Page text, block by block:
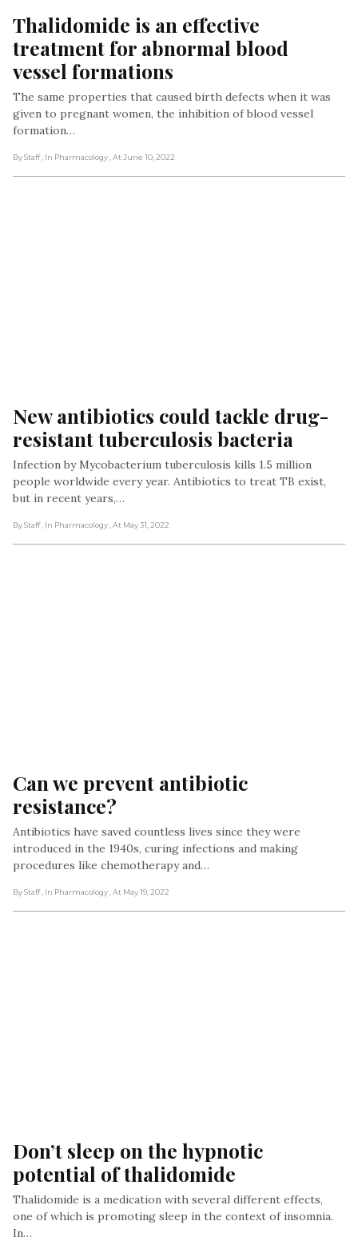
Thalidomide is an effective
treatment for abnormal blood
vessel formations
The same properties that caused birth defects when it was
given to pregnant women, the inhibition of blood vessel
formation…
By Staff , In Pharmacology , At June 10, 2022
New antibiotics could tackle drug-
resistant tuberculosis bacteria
Infection by Mycobacterium tuberculosis kills 1.5 million
people worldwide every year. Antibiotics to treat TB exist,
but in recent years,…
By Staff , In Pharmacology , At May 31, 2022
Can we prevent antibiotic
resistance?
Antibiotics have saved countless lives since they were
introduced in the 1940s, curing infections and making
procedures like chemotherapy and…
By Staff , In Pharmacology , At May 19, 2022
Don’t sleep on the hypnotic
potential of thalidomide
Thalidomide is a medication with several different effects,
one of which is promoting sleep in the context of insomnia.
In…